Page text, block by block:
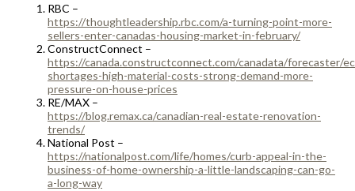
RBC –
https://thoughtleadership.rbc.com/a-turning-point-more-
sellers-enter-canadas-housing-market-in-february/
ConstructConnect –
https://canada.constructconnect.com/canadata/forecaster/
shortages-high-material-costs-strong-demand-more-
pressure-on-house-prices
RE/MAX –
https://blog.remax.ca/canadian-real-estate-renovation-
trends/
National Post –
https://nationalpost.com/life/homes/curb-appeal-in-the-
business-of-home-ownership-a-little-landscaping-can-go-
a-long-way